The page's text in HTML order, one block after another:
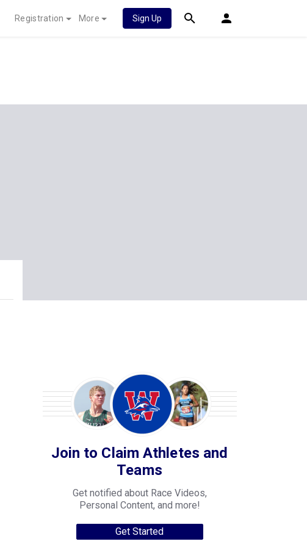
Registration More Sign Up
Join to Claim Athletes and
Teams
Get notified about Race Videos,
Personal Content, and more!
Get Started